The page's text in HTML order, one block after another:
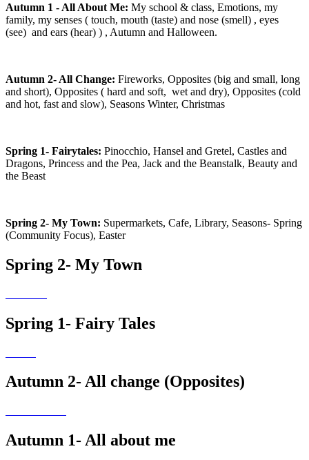
Autumn 1 - All About Me: My school & class, Emotions, my
family, my senses ( touch, mouth (taste) and nose (smell) , eyes
(see) and ears (hear) ) , Autumn and Halloween.
Autumn 2- All Change: Fireworks, Opposites (big and small, long
and short), Opposites ( hard and soft, wet and dry), Opposites (cold
and hot, fast and slow), Seasons Winter, Christmas
Spring 1- Fairytales: Pinocchio, Hansel and Gretel, Castles and
Dragons, Princess and the Pea, Jack and the Beanstalk, Beauty and
the Beast
Spring 2- My Town: Supermarkets, Cafe, Library, Seasons- Spring
(Community Focus), Easter
Spring 2- My Town
Spring 1- Fairy Tales
Autumn 2- All change (Opposites)
Autumn 1- All about me